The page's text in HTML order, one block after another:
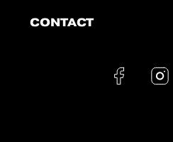
CONTACT